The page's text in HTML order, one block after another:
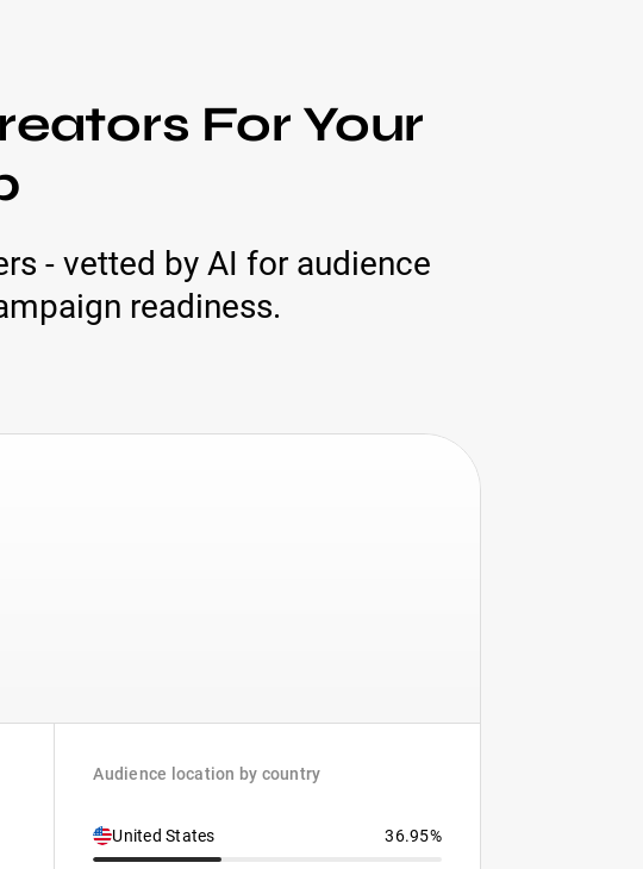
For Your
- vetted by AI for audience
readiness.
Audience location by country
United States 36.95%